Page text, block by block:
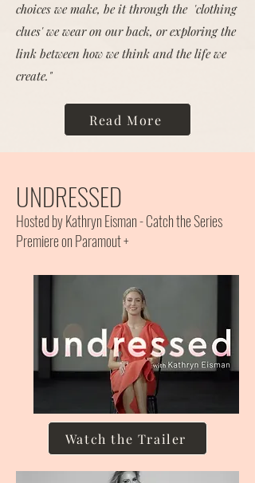
choices we make, be it through the 'clothing
clues' we wear on our back, or exploring the
link between how we think and the life we
create."
Read More
UNDRESSED
Hosted by Kathryn Eisman - Catch the Series
Premiere on Paramout +
Watch the Trailer